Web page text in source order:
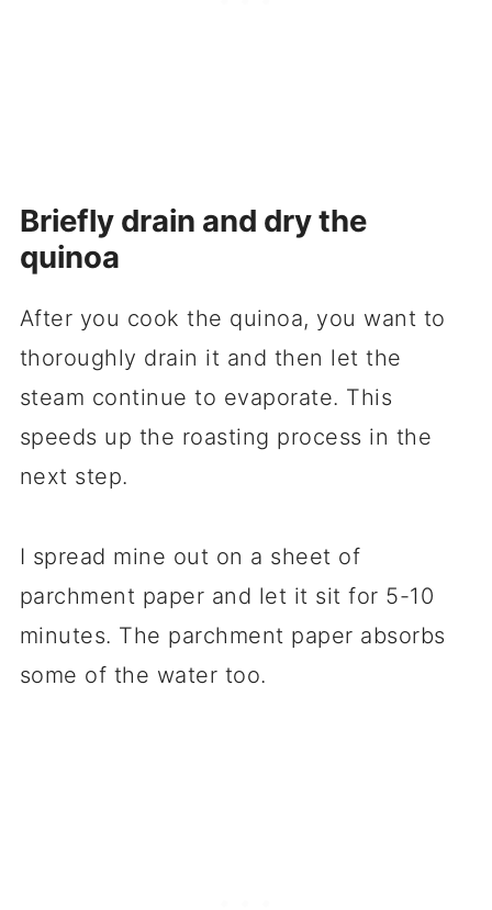
Briefly drain and dry the
quinoa
After you cook the quinoa, you want to
thoroughly drain it and then let the
steam continue to evaporate. This
speeds up the roasting process in the
next step.
I spread mine out on a sheet of
parchment paper and let it sit for 5-10
minutes. The parchment paper absorbs
some of the water too.